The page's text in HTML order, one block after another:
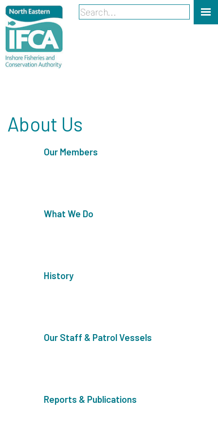
About Us
Our Members
What We Do
History
Our Staff & Patrol Vessels
Reports & Publications